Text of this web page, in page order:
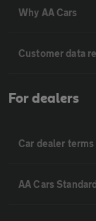
Why AA Cars
Customer data
For dealers
Car dealer
AA Cars